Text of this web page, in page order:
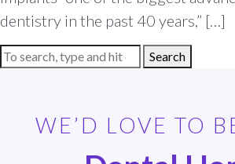
dentistry in the past 40 years,” […]
Search
WE’D LOVE TO